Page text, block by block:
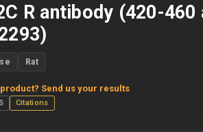
R antibody (420-460
Rat
Send us your results
Citations